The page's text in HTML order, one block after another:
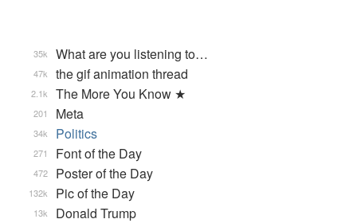
What are you listening to…
35k
the gif animation thread
47k
The More You Know ★
2.1k
Meta
201
Politics
34k
Font of the Day
271
Poster of the Day
472
Pic of the Day
132k
Donald Trump
13k